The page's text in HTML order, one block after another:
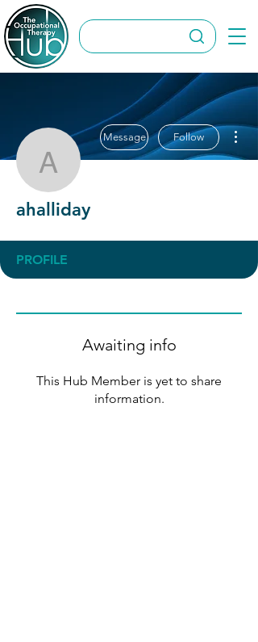
ahalliday
Message Follow
ahalliday
PROFILE
Awaiting info
This Hub Member is yet to share
information.